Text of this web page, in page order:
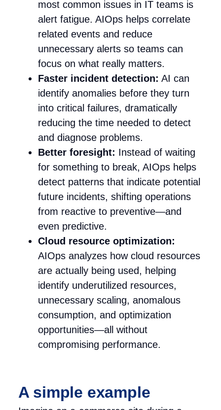
most common issues in IT teams is
alert fatigue. AIOps helps correlate
related events and reduce
unnecessary alerts so teams can
focus on what really matters.
Faster incident detection: AI can
identify anomalies before they turn
into critical failures, dramatically
reducing the time needed to detect
and diagnose problems.
Better foresight: Instead of waiting
for something to break, AIOps helps
detect patterns that indicate potential
future incidents, shifting operations
from reactive to preventive—and
even predictive.
Cloud resource optimization:
AIOps analyzes how cloud resources
are actually being used, helping
identify underutilized resources,
unnecessary scaling, anomalous
consumption, and optimization
opportunities—all without
compromising performance.
A simple example